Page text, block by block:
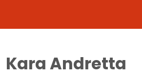
Kara Andretta